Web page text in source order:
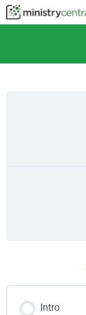
Intro